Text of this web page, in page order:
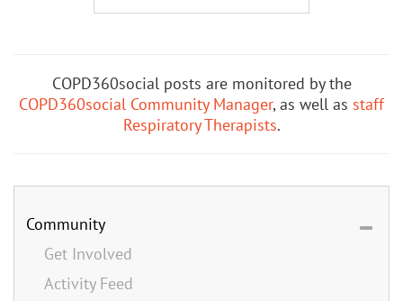
COPD360social posts are monitored by the
COPD360social Community Manager, as well as staff
Respiratory Therapists.
Community
Get Involved
Activity Feed